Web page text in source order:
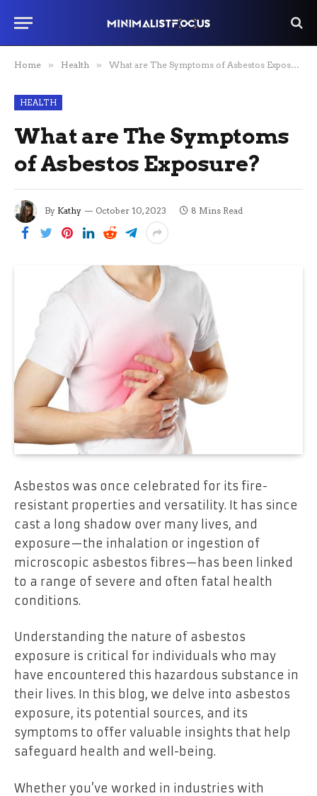
Home » Health » What are The Symptoms of Asbestos Exposure?
HEALTH
What are The Symptoms
of Asbestos Exposure?
By Kathy October 10, 2023 8 Mins Read
Asbestos was once celebrated for its fire-
resistant properties and versatility. It has since
cast a long shadow over many lives, and
exposure—the inhalation or ingestion of
microscopic asbestos fibres—has been linked
to a range of severe and often fatal health
conditions.
Understanding the nature of asbestos
exposure is critical for individuals who may
have encountered this hazardous substance in
their lives. In this blog, we delve into asbestos
exposure, its potential sources, and its
symptoms to offer valuable insights that help
safeguard health and well-being.
Whether you’ve worked in industries with